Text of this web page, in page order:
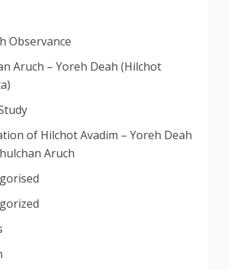
Observance
Aruch – Yoreh Deah (Hilchot
of Hilchot Avadim – Yoreh Deah
Aruch